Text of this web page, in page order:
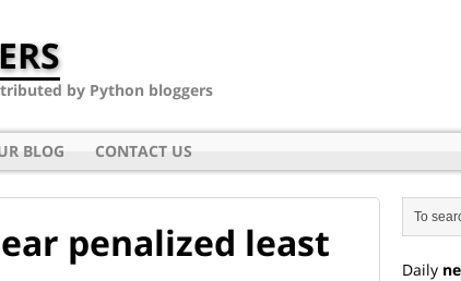
by Python bloggers
BLOG CONTACT US
penalized least
Daily